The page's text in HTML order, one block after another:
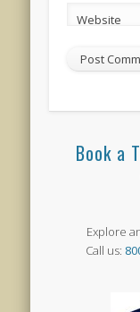
Website
Book a
Explore
Call us: